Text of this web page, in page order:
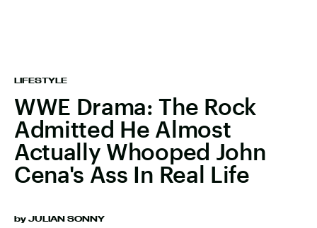
LIFESTYLE
WWE Drama: The Rock
Admitted He Almost
Actually Whooped John
Cena's Ass In Real Life
by JULIAN SONNY